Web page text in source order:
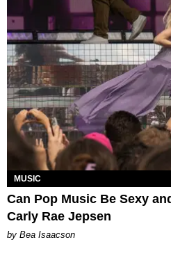
MUSIC
Can Pop Music Be Sexy
Carly Rae Jepsen
by Bea Isaacson